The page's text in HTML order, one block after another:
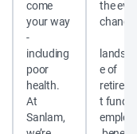
come
your way
-
including
poor
health.
At
Sanlam,
the
e of
t funds,